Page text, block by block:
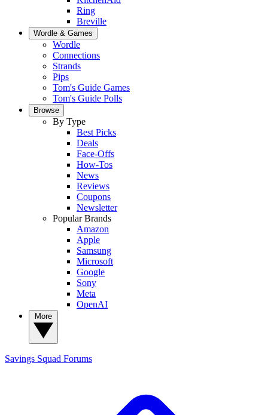
Ring
Breville
Wordle & Games
Wordle
Connections
Strands
Pips
Tom's Guide Games
Tom's Guide Polls
Browse
By Type
Best Picks
Deals
Face-Offs
How-Tos
News
Reviews
Coupons
Newsletter
Popular Brands
Amazon
Apple
Samsung
Microsoft
Google
Sony
Meta
OpenAI
Savings Squad Forums